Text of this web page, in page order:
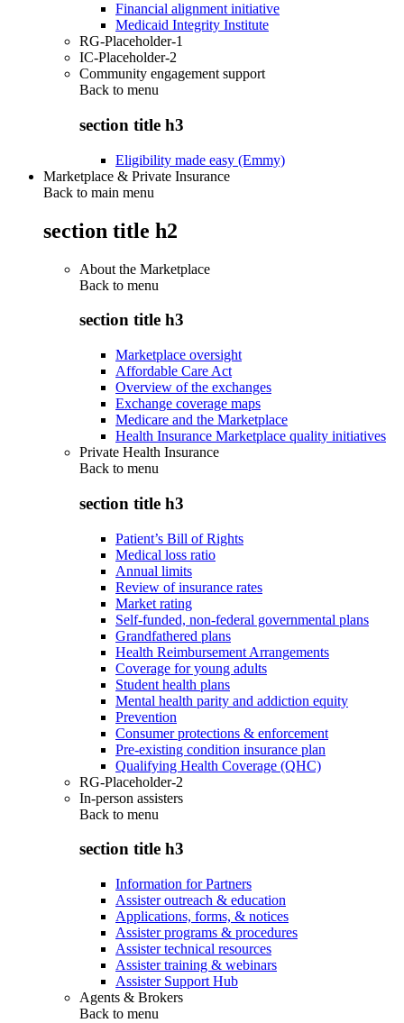
Financial alignment initiative
Medicaid Integrity Institute
RG-Placeholder-1
IC-Placeholder-2
Community engagement support
Back to menu
section title h3
Eligibility made easy (Emmy)
Marketplace & Private Insurance
Back to main menu
section title h2
About the Marketplace
Back to menu
section title h3
Marketplace oversight
Affordable Care Act
Overview of the exchanges
Exchange coverage maps
Medicare and the Marketplace
Health Insurance Marketplace quality initiatives
Private Health Insurance
Back to menu
section title h3
Patient’s Bill of Rights
Medical loss ratio
Annual limits
Review of insurance rates
Market rating
Self-funded, non-federal governmental plans
Grandfathered plans
Health Reimbursement Arrangements
Coverage for young adults
Student health plans
Mental health parity and addiction equity
Prevention
Consumer protections & enforcement
Pre-existing condition insurance plan
Qualifying Health Coverage (QHC)
RG-Placeholder-2
In-person assisters
Back to menu
section title h3
Information for Partners
Assister outreach & education
Applications, forms, & notices
Assister programs & procedures
Assister technical resources
Assister training & webinars
Assister Support Hub
Agents & Brokers
Back to menu